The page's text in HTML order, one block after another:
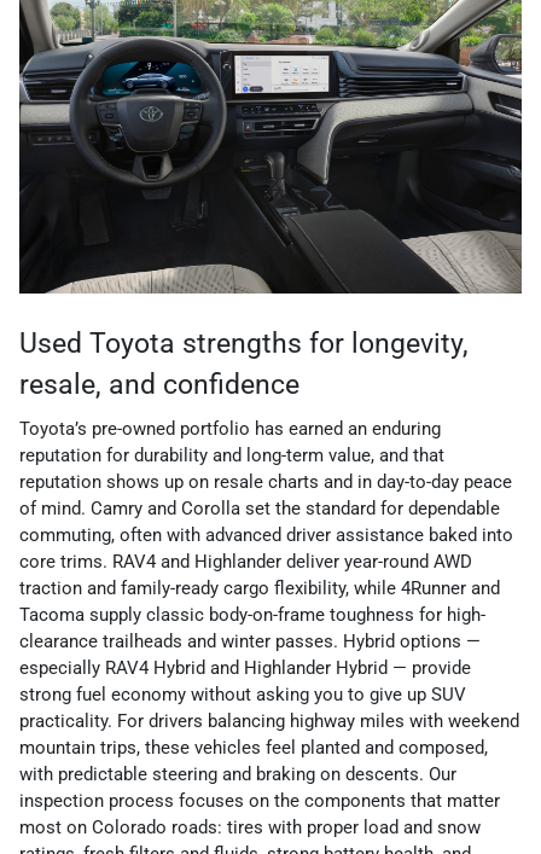
Used Toyota strengths for longevity,
resale, and confidence
Toyota’s pre-owned portfolio has earned an enduring
reputation for durability and long-term value, and that
reputation shows up on resale charts and in day-to-day peace
of mind. Camry and Corolla set the standard for dependable
commuting, often with advanced driver assistance baked into
core trims. RAV4 and Highlander deliver year-round AWD
traction and family-ready cargo flexibility, while 4Runner and
Tacoma supply classic body-on-frame toughness for high-
clearance trailheads and winter passes. Hybrid options —
especially RAV4 Hybrid and Highlander Hybrid — provide
strong fuel economy without asking you to give up SUV
practicality. For drivers balancing highway miles with weekend
mountain trips, these vehicles feel planted and composed,
with predictable steering and braking on descents. Our
inspection process focuses on the components that matter
most on Colorado roads: tires with proper load and snow